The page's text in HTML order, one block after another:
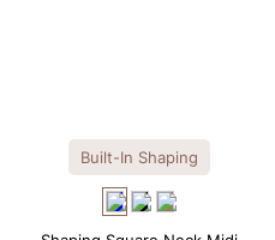
Built-In Shaping